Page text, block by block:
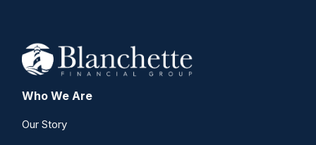
Who We Are
Our Story